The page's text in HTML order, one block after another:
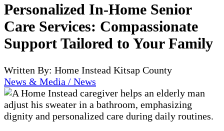
Personalized In-Home Senior
Care Services: Compassionate
Support Tailored to Your Family
Written By: Home Instead Kitsap County
News & Media / News